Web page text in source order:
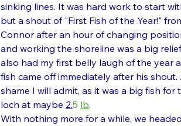
sinking lines. It was hard work to start
but a shout of "First Fish of the Year!"
Connor after an hour of changing
and working the shoreline was a big
also had my first belly laugh of the year
fish came off immediately after his shout.
shame I will admit, as it was a big fish for
loch at maybe 2.5 lb.
With nothing more for a while, we